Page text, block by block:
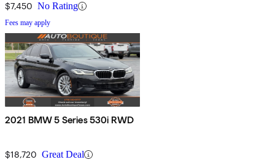
$7,450 No Rating
Fees may apply
2021 BMW 5 Series 530i RWD
$18,720 Great Deal